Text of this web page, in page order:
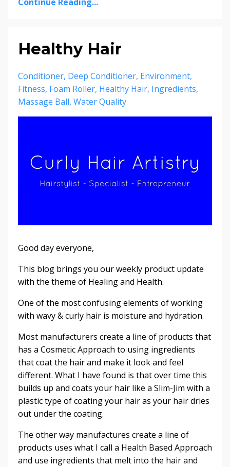
Healthy Hair
Conditioner Deep Conditioner Environment
Fitness Foam Roller Healthy Hair Ingredients
Massage Ball Water Quality
Good day everyone,
This blog brings you our weekly product update
with the theme of Healing and Health.
One of the most confusing elements of working
with wavy & curly hair is moisture and hydration.
Most manufacturers create a line of products that
has a Cosmetic Approach to using ingredients
that coat the hair and make it look and feel
different. What I have found is that over time this
builds up and coats your hair like a Slim-Jim with a
plastic type of coating your hair as your hair dries
out under the coating.
The other way manufactures create a line of
products uses what I call a Health Based Approach
and use ingredients that melt into the hair and